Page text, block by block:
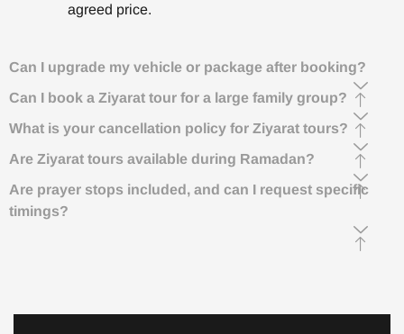
agreed price.
Can I upgrade my vehicle or package after booking?
Can I book a Ziyarat tour for a large family group?
What is your cancellation policy for Ziyarat tours?
Are Ziyarat tours available during Ramadan?
Are prayer stops included, and can I request specific
timings?